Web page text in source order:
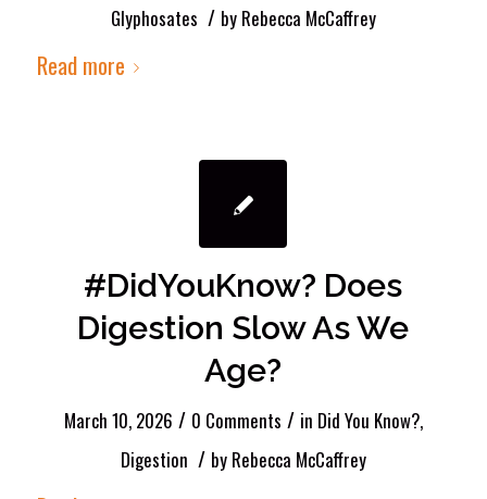
Glyphosates / by Rebecca McCaffrey
Read more
#DidYouKnow? Does
Digestion Slow As We
Age?
March 10, 2026 / 0 Comments / in Did You Know?,
Digestion / by Rebecca McCaffrey